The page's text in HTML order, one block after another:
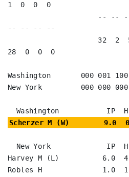
1  0  0  0
-- -- -- --
28  0  0  0
Washington       000 001
New York         000 000
Scherzer M (W)        9.0
Harvey M (L)          6.0
Robles H              1.0